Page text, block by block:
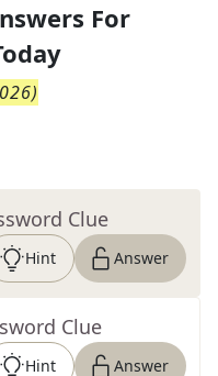
For
)
Clue
Hint Answer
Clue
Hint Answer